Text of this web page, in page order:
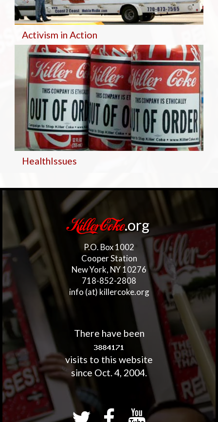
Activism in Action
HealthIssues
KillerCoke.org
P.O. Box 1002
Cooper Station
New York, NY 10276
718-852-2808
info (at) killercoke.org
There have been
visits to this website
since Oct. 4, 2004.